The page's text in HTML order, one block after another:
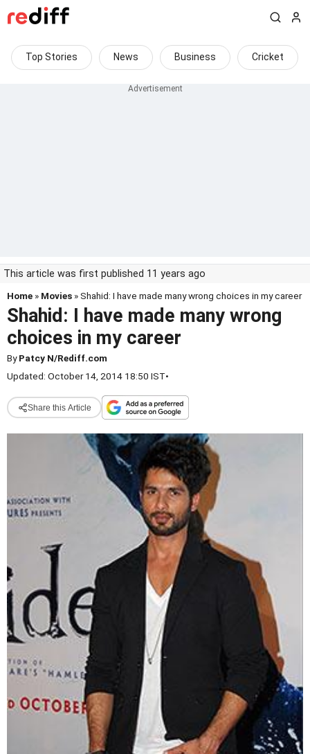
Top Stories News Business Cricket
This article was first published 11 years ago
Home » Movies » Shahid: I have made many wrong choices in my career
Shahid: I have made many wrong
choices in my career
ByPatcy N/Rediff.com
Updated: October 14, 2014 18:50 IST•
Share this Article